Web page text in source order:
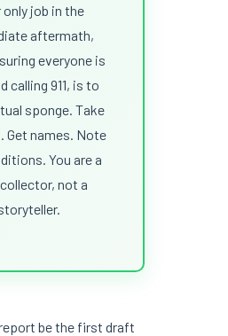
only job in the
aftermath,
everyone is
calling 911, is to
sponge. Take
Get names. Note
You are a
not a
be the first draft